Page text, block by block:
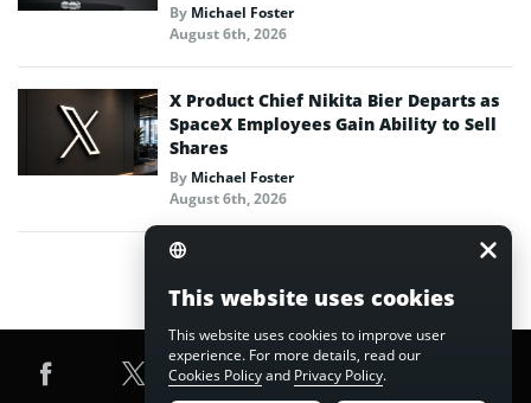
By Michael Foster
August 6th, 2026
X Product Chief Nikita Bier Departs as
SpaceX Employees Gain Ability to Sell
Shares
By Michael Foster
August 6th, 2026
This website uses cookies
This website uses cookies to improve user
experience. For more details, read our
Cookies Policyand Privacy Policy.